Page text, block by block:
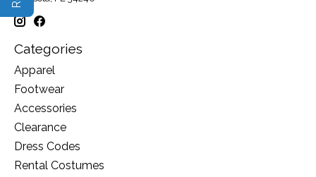
Categories
Apparel
Footwear
Accessories
Clearance
Dress Codes
Rental Costumes